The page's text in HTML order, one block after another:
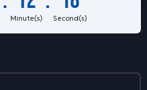
Minute(s) Second(s)